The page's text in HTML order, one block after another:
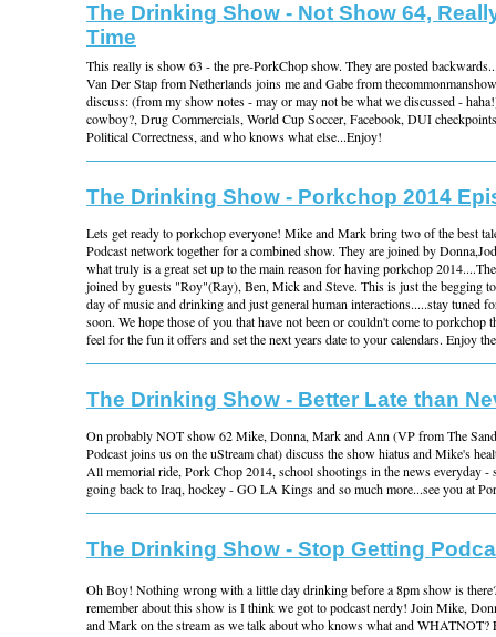
The Drinking Show - Not Show 64,
Time
This really is show 63 - the pre-PorkChop show. They are posted
Van Der Stap from Netherlands joins me and Gabe from
discuss: (from my show notes - may or may not be what we discussed -
cowboy?, Drug Commercials, World Cup Soccer, Facebook, DUI
Political Correctness, and who knows what else...Enjoy!
The Drinking Show - Porkchop 2014
Lets get ready to porkchop everyone! Mike and Mark bring two of the best
Podcast network together for a combined show. They are joined by
what truly is a great set up to the main reason for having porkchop
joined by guests "Roy"(Ray), Ben, Mick and Steve. This is just the begging
day of music and drinking and just general human interactions.....stay tuned
soon. We hope those of you that have not been or couldn't come to porkchop
feel for the fun it offers and set the next years date to your calendars. Enjoy
The Drinking Show - Better Late than
On probably NOT show 62 Mike, Donna, Mark and Ann (VP from The
Podcast joins us on the uStream chat) discuss the show hiatus and Mike's
All memorial ride, Pork Chop 2014, school shootings in the news everyday -
going back to Iraq, hockey - GO LA Kings and so much more...see you at
The Drinking Show - Stop Getting
Oh Boy! Nothing wrong with a little day drinking before a 8pm show is
remember about this show is I think we got to podcast nerdy! Join Mike,
and Mark on the stream as we talk about who knows what and WHATNOT?